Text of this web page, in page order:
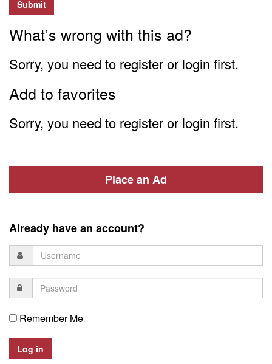
Submit
What’s wrong with this ad?
Sorry, you need to register or login first.
Add to favorites
Sorry, you need to register or login first.
Place an Ad
Already have an account?
Remember Me